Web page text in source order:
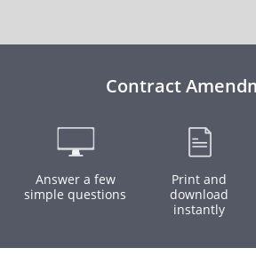
Contract
Answer a few
simple questions
Print and
download
instantly